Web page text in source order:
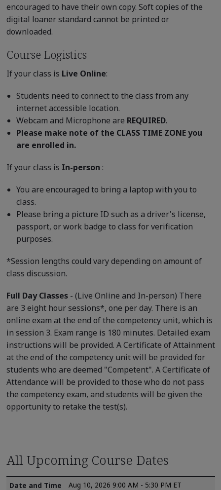
encouraged to have their own copy. Soft copies of the
digital loaner standard cannot be printed or
downloaded.
Course Logistics
If your class is Live Online:
Students need to connect to the class from any
internet accessible location.
Webcam and Microphone are REQUIRED.
Please make note of the CLASS TIME ZONE you
are enrolled in.
If your class is In-person :
You are encouraged to bring a laptop with you to
class.
Please bring a picture ID such as a driver's license,
passport, or work badge to class for verification
purposes.
*Session lengths could vary depending on amount of
class discussion.
Full Day Classes- (Live Online and In-person) There
are 3 eight hour sessions*, one per day. There is an
online exam at the end of the competency unit, which is
in session 3. Exam range is 180 minutes. Detailed exam
instructions will be provided. A Certificate of Attainment
at the end of the competency unit will be provided for
students who are deemed "Competent". A Certificate of
Attendance will be provided to those who do not pass
the competency exam, and students will be given the
opportunity to retake the test(s).
All Upcoming Course Dates
Aug 10, 2026 9:00 AM - 5:30 PM ET